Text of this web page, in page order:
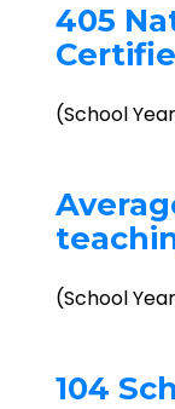
405
(School
(School
104